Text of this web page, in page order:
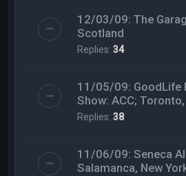
12/03/09: The
Scotland
Replies:34
11/05/09: GoodLife
Show: ACC;
Replies:38
11/06/09: Seneca
Salamanca, New